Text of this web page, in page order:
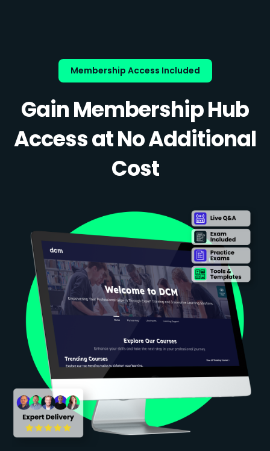
Membership Access Included
Gain Membership Hub
Access at No Additional
Cost